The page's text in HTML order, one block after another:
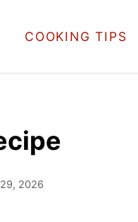
COOKING TIPS
2026